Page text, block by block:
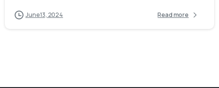
June 13, 2024 Read more